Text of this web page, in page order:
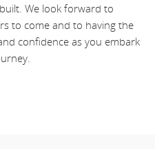
We look forward to
to come and to having the
confidence as you embark